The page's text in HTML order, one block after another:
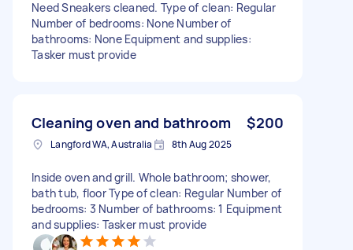
Need Sneakers cleaned. Type of clean: Regular
Number of bedrooms: None Number of
bathrooms: None Equipment and supplies:
Tasker must provide
Cleaning oven and bathroom $200
Langford WA, Australia 8th Aug 2025
Inside oven and grill. Whole bathroom; shower,
bath tub, floor Type of clean: Regular Number of
bedrooms: 3 Number of bathrooms: 1 Equipment
and supplies: Tasker must provide